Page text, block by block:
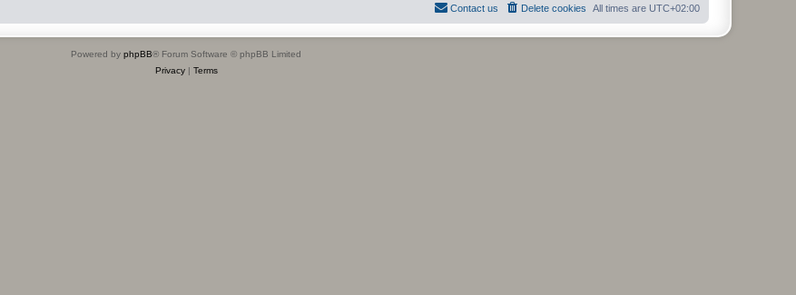
All times are UTC+02:00
Delete cookies
Contact us
Powered by phpBB® Forum Software © phpBB Limited
Privacy| Terms